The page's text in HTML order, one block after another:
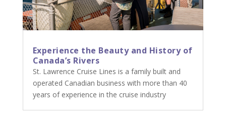
Experience the Beauty and History of
Canada’s Rivers
St. Lawrence Cruise Lines is a family built and
operated Canadian business with more than 40
years of experience in the cruise industry